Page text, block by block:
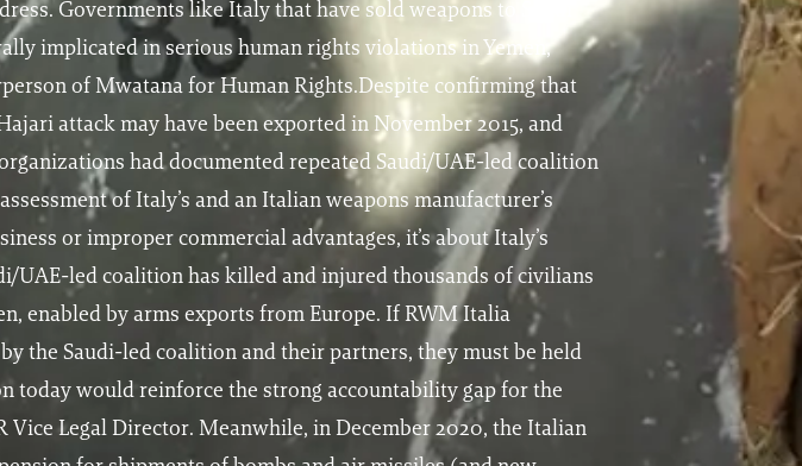
Governments like Italy that have sold weapons to Saudi
implicated in serious human rights violations in Yemen,
of Mwatana for Human Rights.Despite confirming that
attack may have been exported in November 2015, and
had documented repeated Saudi/UAE-led coalition
of Italy’s and an Italian weapons manufacturer’s
or improper commercial advantages, it’s about Italy’s
UAE-led coalition has killed and injured thousands of civilians
enabled by arms exports from Europe. If RWM Italia
the Saudi-led coalition and their partners, they must be held
today would reinforce the strong accountability gap for the
Vice Legal Director. Meanwhile, in December 2020, the Italian